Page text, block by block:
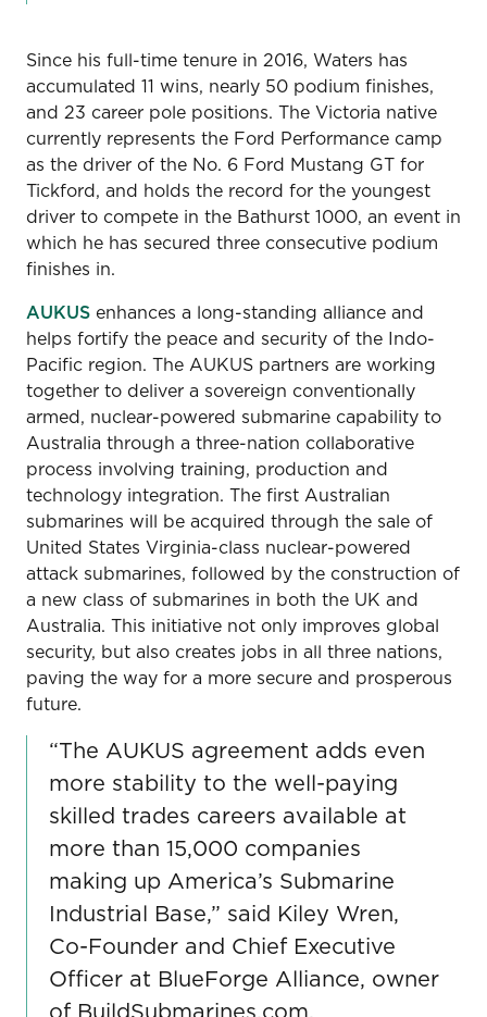
Since his full-time tenure in 2016, Waters has
accumulated 11 wins, nearly 50 podium finishes,
and 23 career pole positions. The Victoria native
currently represents the Ford Performance camp
as the driver of the No. 6 Ford Mustang GT for
Tickford, and holds the record for the youngest
driver to compete in the Bathurst 1000, an event in
which he has secured three consecutive podium
finishes in.
AUKUS enhances a long-standing alliance and
helps fortify the peace and security of the Indo-
Pacific region. The AUKUS partners are working
together to deliver a sovereign conventionally
armed, nuclear-powered submarine capability to
Australia through a three-nation collaborative
process involving training, production and
technology integration. The first Australian
submarines will be acquired through the sale of
United States Virginia-class nuclear-powered
attack submarines, followed by the construction of
a new class of submarines in both the UK and
Australia. This initiative not only improves global
security, but also creates jobs in all three nations,
paving the way for a more secure and prosperous
future.
“The AUKUS agreement adds even
more stability to the well-paying
skilled trades careers available at
more than 15,000 companies
making up America’s Submarine
Industrial Base,” said Kiley Wren,
Co-Founder and Chief Executive
Officer at BlueForge Alliance, owner
of BuildSubmarines.com.